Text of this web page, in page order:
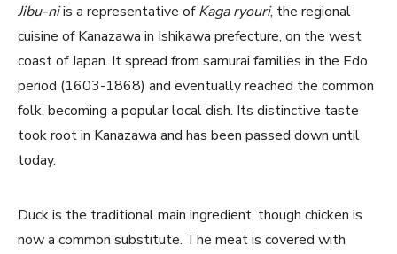
Jibu-niis a representative ofKaga ryouri, the regional
cuisine of Kanazawa in Ishikawa prefecture, on the west
coast of Japan. It spread from samurai families in the Edo
period (1603-1868) and eventually reached the common
folk, becoming a popular local dish. Its distinctive taste
took root in Kanazawa and has been passed down until
today.
Duck is the traditional main ingredient, though chicken is
now a common substitute. The meat is covered with